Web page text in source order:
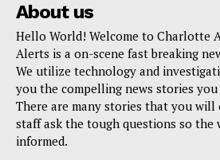
About us
Hello World! Welcome to Charlotte
Alerts is a on-scene fast breaking
We utilize technology and
you the compelling news stories
There are many stories that you
staff ask the tough questions so the
informed.